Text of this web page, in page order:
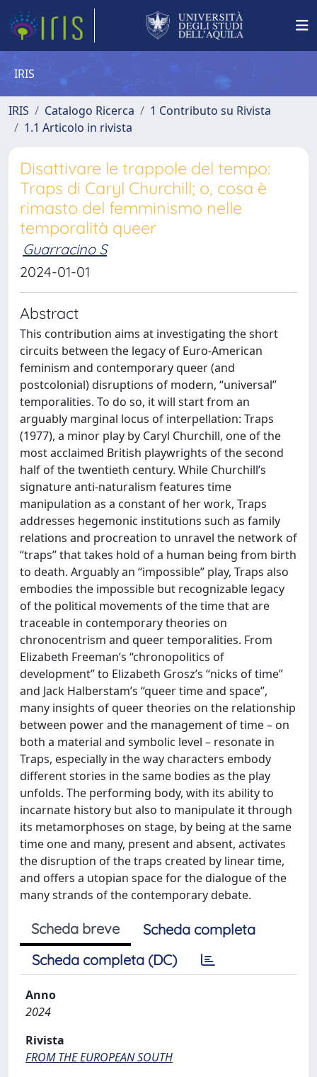
IRIS
IRIS Catalogo Ricerca
1 Contributo su Rivista
1.1 Articolo in rivista
Disattivare le trappole del tempo:
Traps di Caryl Churchill; o, cosa è
rimasto del femminismo nelle
temporalità queer
Guarracino S
2024-01-01
Abstract
This contribution aims at investigating the short
circuits between the legacy of Euro-American
feminism and contemporary queer (and
postcolonial) disruptions of modern, “universal”
temporalities. To do so, it will start from an
arguably marginal locus of interpellation: Traps
(1977), a minor play by Caryl Churchill, one of the
most acclaimed British playwrights of the second
half of the twentieth century. While Churchill’s
signature anti-naturalism features time
manipulation as a constant of her work, Traps
addresses hegemonic institutions such as family
relations and procreation to unravel the network of
“traps” that takes hold of a human being from birth
to death. Arguably an “impossible” play, Traps also
embodies the impossible but recognizable legacy
of the political movements of the time that are
traceable in contemporary theories on
chronocentrism and queer temporalities. From
Elizabeth Freeman’s “chronopolitics of
development” to Elizabeth Grosz’s “nicks of time”
and Jack Halberstam’s “queer time and space”,
many insights of queer theories on the relationship
between power and the management of time – on
both a material and symbolic level – resonate in
Traps, especially in the way characters embody
different stories in the same bodies as the play
unfolds. The performing body, with its ability to
incarnate history but also to manipulate it through
its metamorphoses on stage, by being at the same
time one and many, present and absent, activates
the disruption of the traps created by linear time,
and offers a utopian space for the dialogue of the
many strands of the contemporary debate.
Scheda breve
Scheda completa
Scheda completa (DC)
Anno
2024
Rivista
FROM THE EUROPEAN SOUTH